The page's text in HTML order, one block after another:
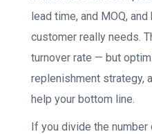
lead time, and MOQ,
customer really needs.
turnover rate — but
replenishment strategy,
help your bottom line.
If you divide the